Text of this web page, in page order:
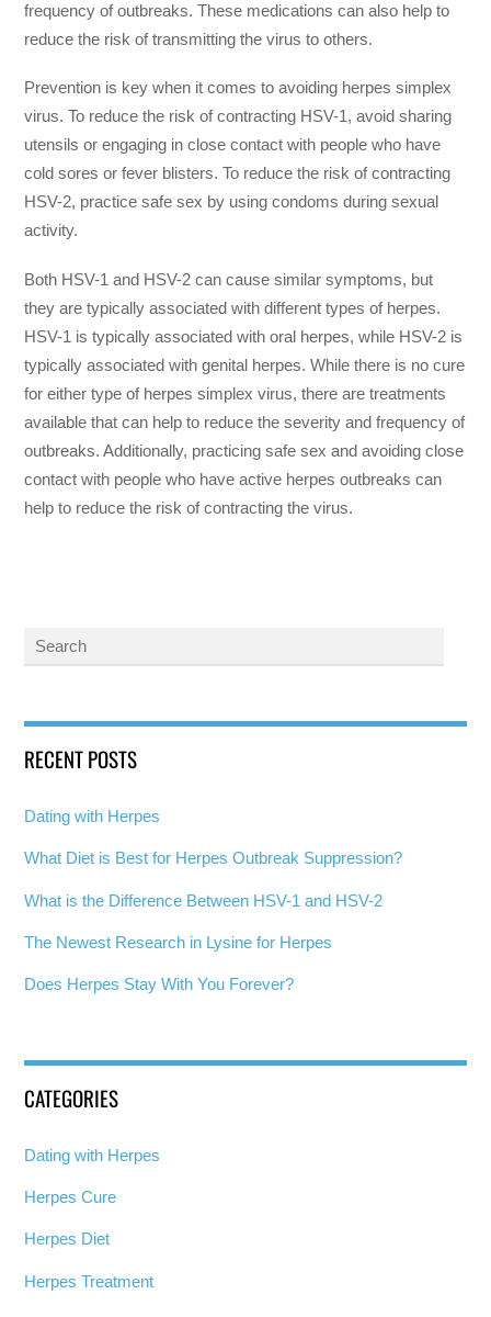
frequency of outbreaks. These medications can also help to
reduce the risk of transmitting the virus to others.
Prevention is key when it comes to avoiding herpes simplex
virus. To reduce the risk of contracting HSV-1, avoid sharing
utensils or engaging in close contact with people who have
cold sores or fever blisters. To reduce the risk of contracting
HSV-2, practice safe sex by using condoms during sexual
activity.
Both HSV-1 and HSV-2 can cause similar symptoms, but
they are typically associated with different types of herpes.
HSV-1 is typically associated with oral herpes, while HSV-2 is
typically associated with genital herpes. While there is no cure
for either type of herpes simplex virus, there are treatments
available that can help to reduce the severity and frequency of
outbreaks. Additionally, practicing safe sex and avoiding close
contact with people who have active herpes outbreaks can
help to reduce the risk of contracting the virus.
RECENT POSTS
Dating with Herpes
What Diet is Best for Herpes Outbreak Suppression?
What is the Difference Between HSV-1 and HSV-2
The Newest Research in Lysine for Herpes
Does Herpes Stay With You Forever?
CATEGORIES
Dating with Herpes
Herpes Cure
Herpes Diet
Herpes Treatment